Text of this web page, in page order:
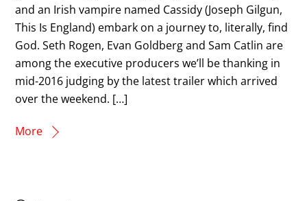
and an Irish vampire named Cassidy (Joseph Gilgun,
This Is England) embark on a journey to, literally, find
God. Seth Rogen, Evan Goldberg and Sam Catlin are
among the executive producers we’ll be thanking in
mid-2016 judging by the latest trailer which arrived
over the weekend. […]
More